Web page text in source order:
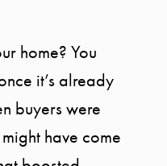
home? You
it’s already
buyers were
have come